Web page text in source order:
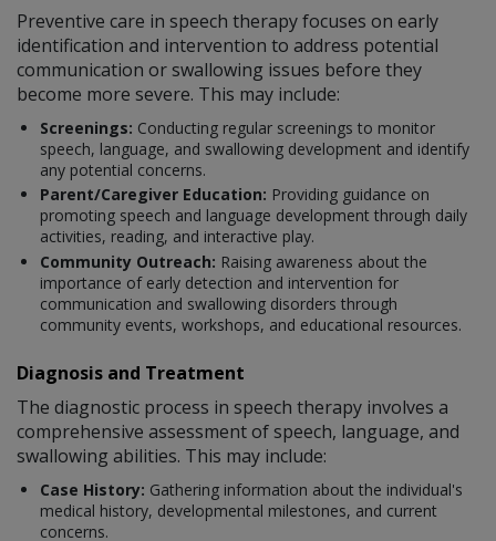
Preventive care in speech therapy focuses on early
identification and intervention to address potential
communication or swallowing issues before they
become more severe. This may include:
Screenings: Conducting regular screenings to monitor
speech, language, and swallowing development and identify
any potential concerns.
Parent/Caregiver Education: Providing guidance on
promoting speech and language development through daily
activities, reading, and interactive play.
Community Outreach: Raising awareness about the
importance of early detection and intervention for
communication and swallowing disorders through
community events, workshops, and educational resources.
Diagnosis and Treatment
The diagnostic process in speech therapy involves a
comprehensive assessment of speech, language, and
swallowing abilities. This may include:
Case History: Gathering information about the individual's
medical history, developmental milestones, and current
concerns.